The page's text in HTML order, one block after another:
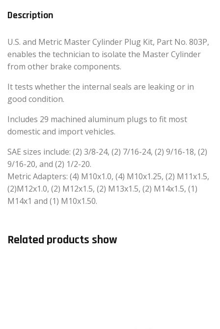
Description
U.S. and Metric Master Cylinder Plug Kit, Part No. 803P,
enables the technician to isolate the Master Cylinder
from other brake components.
It tests whether the internal seals are leaking or in
good condition.
Includes 29 machined aluminum plugs to fit most
domestic and import vehicles.
SAE sizes include: (2) 3/8-24, (2) 7/16-24, (2) 9/16-18, (2)
9/16-20, and (2) 1/2-20.
Metric Adapters: (4) M10x1.0, (4) M10x1.25, (2) M11x1.5,
(2)M12x1.0, (2) M12x1.5, (2) M13x1.5, (2) M14x1.5, (1)
M14x1 and (1) M10x1.50.
Related products show